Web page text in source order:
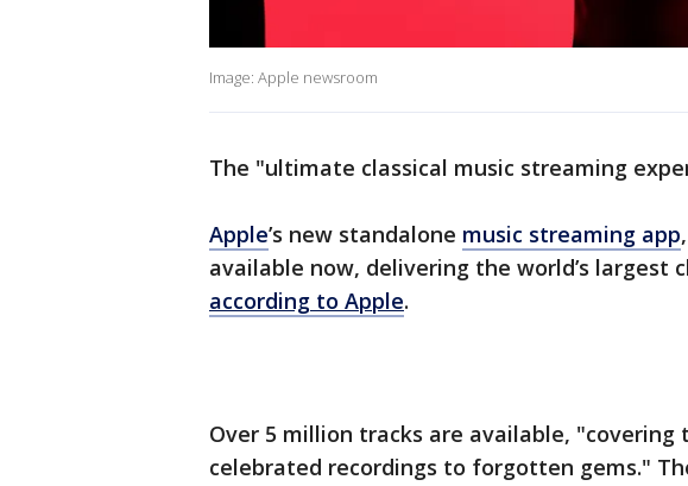
Image: Apple newsroom
The "ultimate classical music streaming
Apple’s new standalone music streaming app
available now, delivering the world’s largest
according to Apple.
Over 5 million tracks are available,
celebrated recordings to forgotten gems."